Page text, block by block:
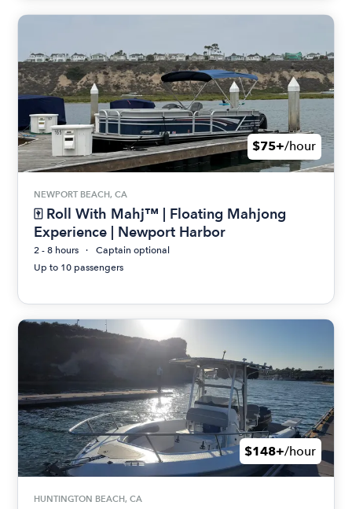
$75+/hour
NEWPORT BEACH, CA
🀄 Roll With Mahj™ | Floating Mahjong
Experience | Newport Harbor
2 - 8 hours
Captain optional
Up to 10 passengers
$148+/hour
HUNTINGTON BEACH, CA